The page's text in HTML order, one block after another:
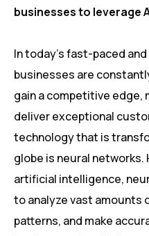
businesses to leverage
In today’s fast-paced
businesses are
gain a competitive edge,
deliver exceptional
technology that is
globe is neural
artificial intelligence,
to analyze vast amounts
patterns, and make